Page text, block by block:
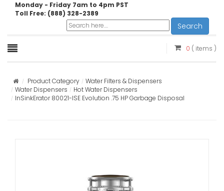
Monday - Friday 7am to 4pm PST
Toll Free: (888) 328-2389
Search
0 ( items )
Product Category
Water Filters & Dispensers
Water Dispensers
Hot Water Dispensers
InSinkErator 80021-ISE Evolution .75 HP Garbage Disposal